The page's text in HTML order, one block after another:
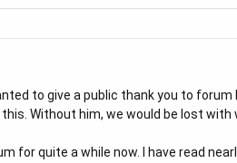
to give a public thank you to
Without him, we would be lost
for quite a while now. I have read